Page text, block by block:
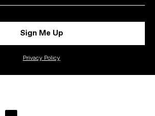
Sign Me Up
Privacy Policy